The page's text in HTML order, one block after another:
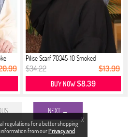
X
regulations for a better shopping
information from ourPrivacy and
Pilise Scarf 70345-10 Smoked
$34.22 $13.99
BUY NOW$8.39
NEXT →